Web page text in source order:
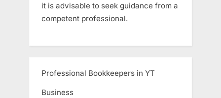
it is advisable to seek guidance from a
competent professional.
Professional Bookkeepers in YT
Business